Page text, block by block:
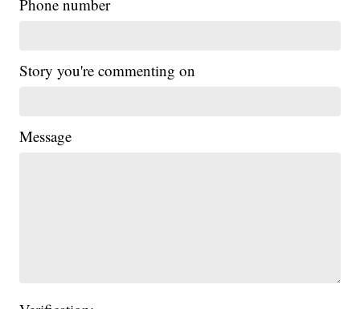
Phone number
Story you're commenting on
Message